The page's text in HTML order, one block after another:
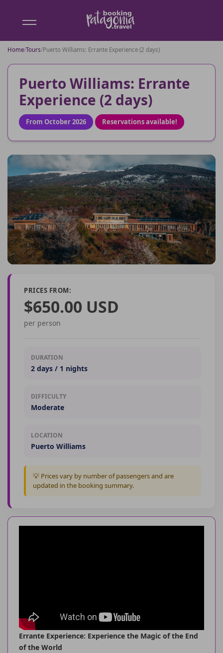
Booking
Home/Tours/Puerto Williams: Errante Experience (2 days)
Puerto Williams: Errante
Experience (2 days)
From October 2026 Reservations available!
PRICES FROM:
$650.00 USD
per person
DURATION
2 days / 1 nights
DIFFICULTY
Moderate
LOCATION
Puerto Williams
💡 Prices vary by number of passengers and are
updated in the booking summary.
Errante Experience: Experience the Magic of the End
of the World